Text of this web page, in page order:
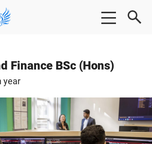
Finance BSc (Hons)
year